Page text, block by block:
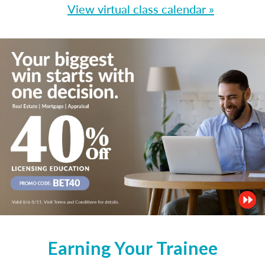
View virtual class calendar »
Earning Your Trainee